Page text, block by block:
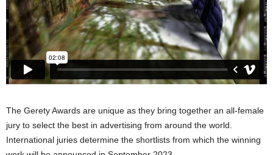
The Gerety Awards are unique as they bring together an all-female
jury to select the best in advertising from around the world.
International juries determine the shortlists from which the winning